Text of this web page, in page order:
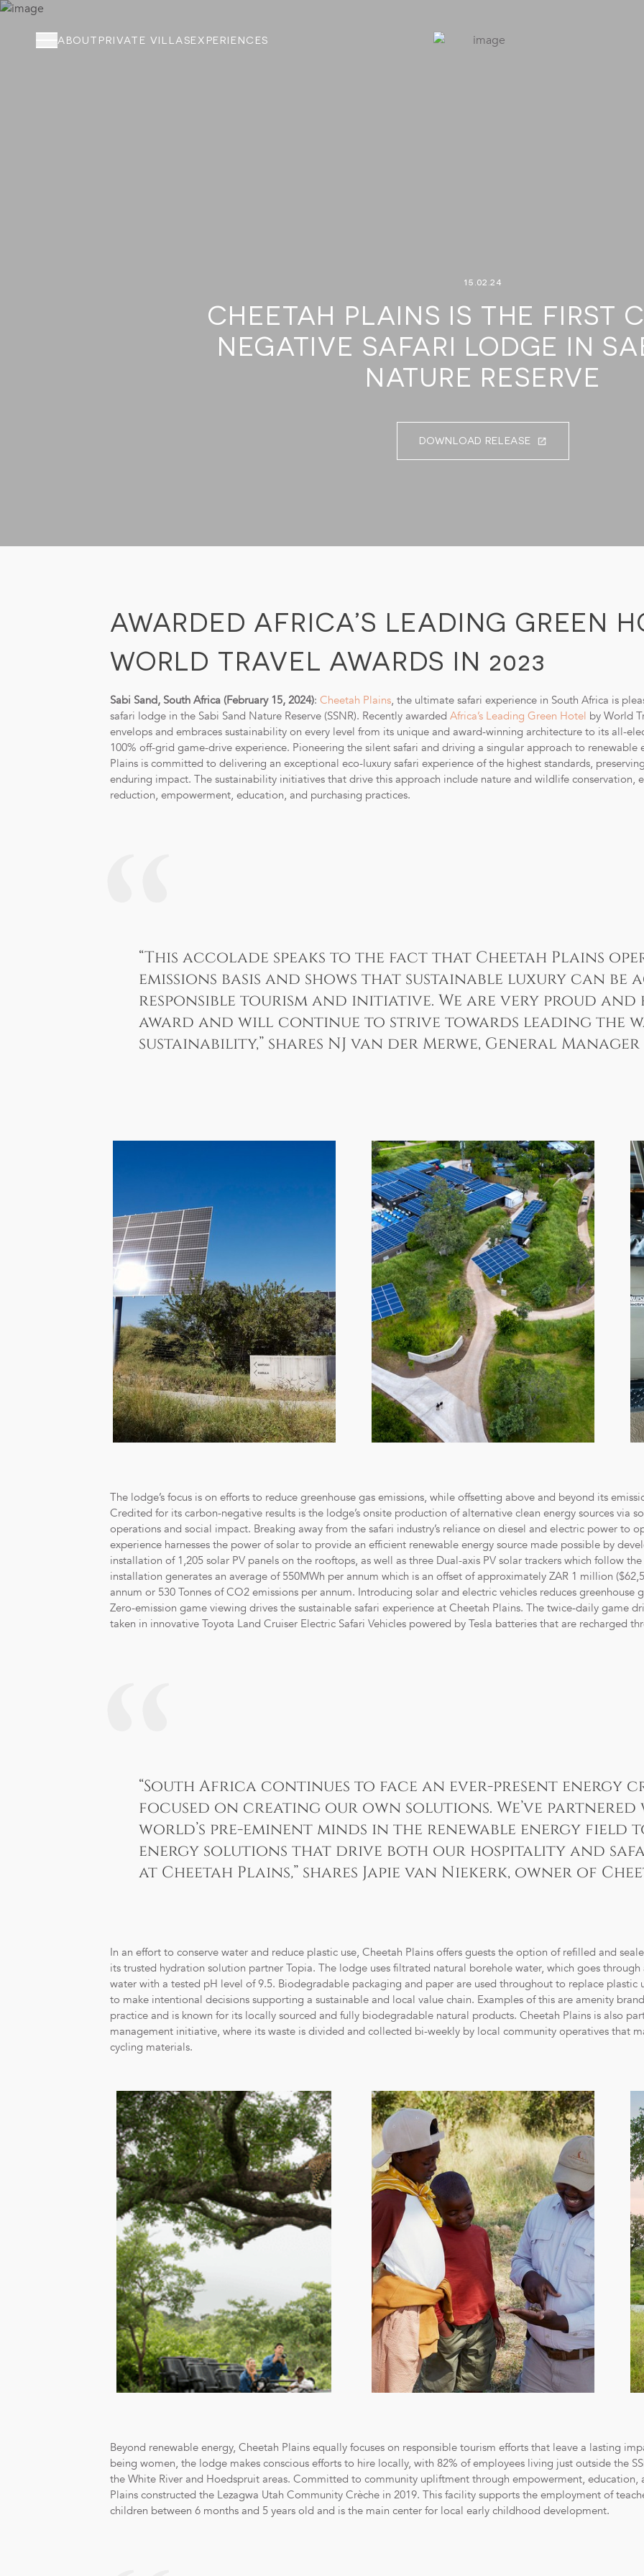
ABOUT PRIVATE VILLASEXPERIENCES
STORIES FROM THE BUSH
15.02.24
CHEETAH PLAINS IS THE FIRST
NEGATIVE SAFARI LODGE IN
NATURE RESERVE
DOWNLOAD RELEASE
AWARDED AFRICA’S LEADING GREEN
WORLD TRAVEL AWARDS IN 2023
Sabi Sand, South Africa (February 15, 2024): Cheetah Plains, the ultimate safari experience in South Africa is
safari lodge in the Sabi Sand Nature Reserve (SSNR). Recently awarded Africa’s Leading Green Hotel by World
envelops and embraces sustainability on every level from its unique and award-winning architecture to its all-
100% off-grid game-drive experience. Pioneering the silent safari and driving a singular approach to
Plains is committed to delivering an exceptional eco-luxury safari experience of the highest standards,
enduring impact. The sustainability initiatives that drive this approach include nature and wildlife conservation,
reduction, empowerment, education, and purchasing practices.
“This accolade speaks to the fact that Cheetah Plains
emissions basis and shows that sustainable luxury can be
responsible tourism and initiative. We are very proud and
award and will continue to strive towards leading the
sustainability,” shares NJ van der Merwe, General
The lodge’s focus is on efforts to reduce greenhouse gas emissions, while offsetting above and beyond its
Credited for its carbon-negative results is the lodge’s onsite production of alternative clean energy sources via
operations and social impact. Breaking away from the safari industry’s reliance on diesel and electric power to
experience harnesses the power of solar to provide an efficient renewable energy source made possible by
installation of 1,205 solar PV panels on the rooftops, as well as three Dual-axis PV solar trackers which follow
installation generates an average of 550MWh per annum which is an offset of approximately ZAR 1 million
annum or 530 Tonnes of CO2 emissions per annum. Introducing solar and electric vehicles reduces greenhouse
Zero-emission game viewing drives the sustainable safari experience at Cheetah Plains. The twice-daily game
taken in innovative Toyota Land Cruiser Electric Safari Vehicles powered by Tesla batteries that are recharged
“South Africa continues to face an ever-present energy
focused on creating our own solutions. We’ve partnered
world’s pre-eminent minds in the renewable energy field
energy solutions that drive both our hospitality and
at Cheetah Plains,” shares Japie van Niekerk, owner of
In an effort to conserve water and reduce plastic use, Cheetah Plains offers guests the option of refilled and
its trusted hydration solution partner Topia. The lodge uses filtrated natural borehole water, which goes through
water with a tested pH level of 9.5. Biodegradable packaging and paper are used throughout to replace plastic
to make intentional decisions supporting a sustainable and local value chain. Examples of this are amenity
practice and is known for its locally sourced and fully biodegradable natural products. Cheetah Plains is also
management initiative, where its waste is divided and collected bi-weekly by local community operatives that
cycling materials.
Beyond renewable energy, Cheetah Plains equally focuses on responsible tourism efforts that leave a lasting
being women, the lodge makes conscious efforts to hire locally, with 82% of employees living just outside the
the White River and Hoedspruit areas. Committed to community upliftment through empowerment, education,
Plains constructed the Lezagwa Utah Community Crèche in 2019. This facility supports the employment of
children between 6 months and 5 years old and is the main center for local early childhood development.